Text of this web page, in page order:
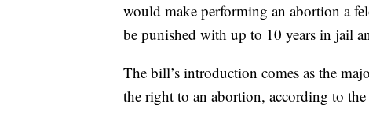
would make performing an abortion a
be punished with up to 10 years in jail
The bill’s introduction comes as the
the right to an abortion, according to the